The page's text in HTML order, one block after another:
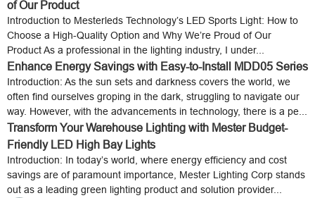
of Our Product
Introduction to Mesterleds Technology’s LED Sports Light: How to
Choose a High-Quality Option and Why We’re Proud of Our
Product As a professional in the lighting industry, I under...
Enhance Energy Savings with Easy-to-Install MDD05 Series
Introduction: As the sun sets and darkness covers the world, we
often find ourselves groping in the dark, struggling to navigate our
way. However, with the advancements in technology, there is a pe...
Transform Your Warehouse Lighting with Mester Budget-
Friendly LED High Bay Lights
Introduction: In today’s world, where energy efficiency and cost
savings are of paramount importance, Mester Lighting Corp stands
out as a leading green lighting product and solution provider...